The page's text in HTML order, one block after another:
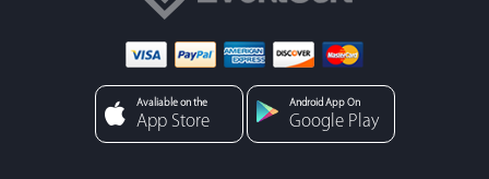
Avaliable on the
App Store
Android App On
Google Play